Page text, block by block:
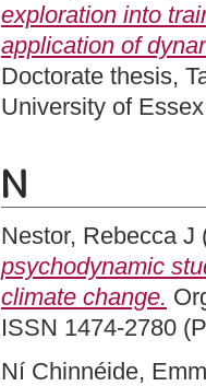
exploration into
application of
Doctorate thesis,
University of
N
Nestor, Rebecca J
psychodynamic
climate change.
ISSN 1474-2780
Ní Chinnéide,